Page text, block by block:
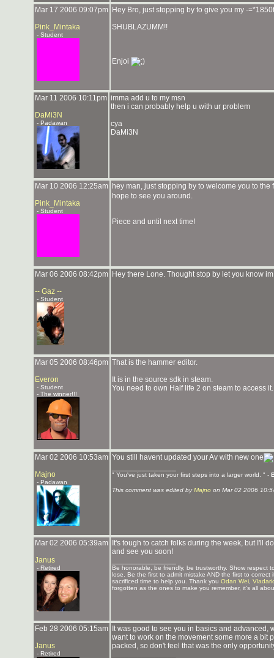
Mar 17 2006 09:07pm
Pink_Mintaka
- Student
Hey Bro, just stopping by to give you my -
SHUBLAZUMM!!
Enjoi
Mar 11 2006 10:11pm
DaMi3N
- Padawan
imma add u to my msn
then i can probably help u with ur problem
cya
DaMi3N
Mar 10 2006 12:25am
Pink_Mintaka
- Student
hey man, just stopping by to welcome you to the
hope to see you around.
Piece and until next time!
Mar 06 2006 08:42pm
-- Gaz --
- Student
Hey there Lone. Thought stop by let you know
Mar 05 2006 08:46pm
Everon
- Student
- The winner!!!
That is the hammer editor.
It is in the source sdk in steam.
You need to own Half life 2 on steam to access it.
Mar 02 2006 10:53am
Majno
- Padawan
You still havent updated your Av with new one
" You've just taken your first steps into a larger world. " -
This comment was edited byMajno on Mar 02 2006
Mar 02 2006 05:39am
Janus
- Retired
It's tough to catch folks during the week, but I'll
and see you soon!
Be honorable, be friendly, be trustworthy. Show respect
lose. Be the first to admit mistake AND the first to
sacrificed time to help you. Thank you Odan Wei
forgotten as the ones to make you remember, it's all
Feb 28 2006 05:15am
Janus
- Retired
It was good to see you in basics and
want to work on the movement some more a bit
packed, so don't feel that was the only